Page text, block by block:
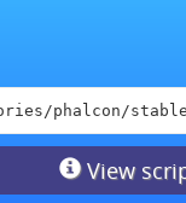
phalcon/
View